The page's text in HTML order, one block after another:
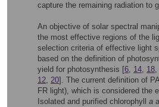
capture the remaining radiation to
An objective of solar spectral
the most effective regions of the
selection criteria of effective light
based on the definition of
yield for photosynthesis [6, 14, 18,
12, 20]. The current definition of
FR light), which is considered the
Isolated and purified chlorophyll a